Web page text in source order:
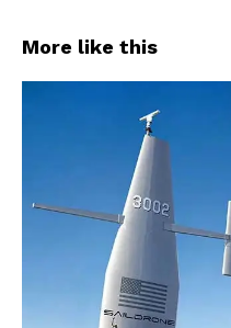
More like this